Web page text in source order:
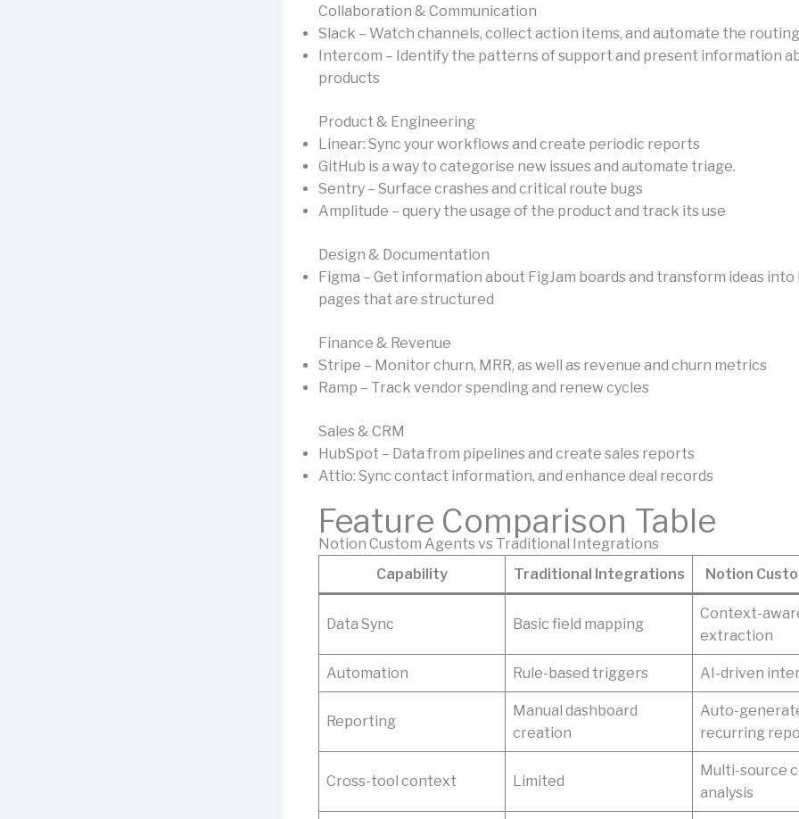
Collaboration & Communication
Slack – Watch channels, collect action items, and automate the
Intercom – Identify the patterns of support and present information
products
Product & Engineering
Linear: Sync your workflows and create periodic reports
GitHub is a way to categorise new issues and automate triage.
Sentry – Surface crashes and critical route bugs
Amplitude – query the usage of the product and track its use
Design & Documentation
Figma – Get information about FigJam boards and transform ideas
pages that are structured
Finance & Revenue
Stripe – Monitor churn, MRR, as well as revenue and churn metrics
Ramp – Track vendor spending and renew cycles
Sales & CRM
HubSpot – Data from pipelines and create sales reports
Attio: Sync contact information, and enhance deal records
Feature Comparison Table
Notion Custom Agents vs Traditional Integrations
Capability
Traditional Integrations Notion
Data Sync Basic field mapping
Context-
extraction
Automation Rule-based triggers AI-driven
Reporting
Manual dashboard
creation
Auto-
recurring
Cross-tool context Limited
Multi-source
analysis